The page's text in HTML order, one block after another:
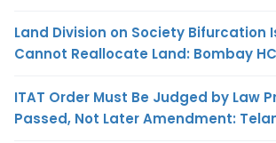
Land Division on Society Bifurcation
Cannot Reallocate Land: Bombay HC
ITAT Order Must Be Judged by Law
Passed, Not Later Amendment: